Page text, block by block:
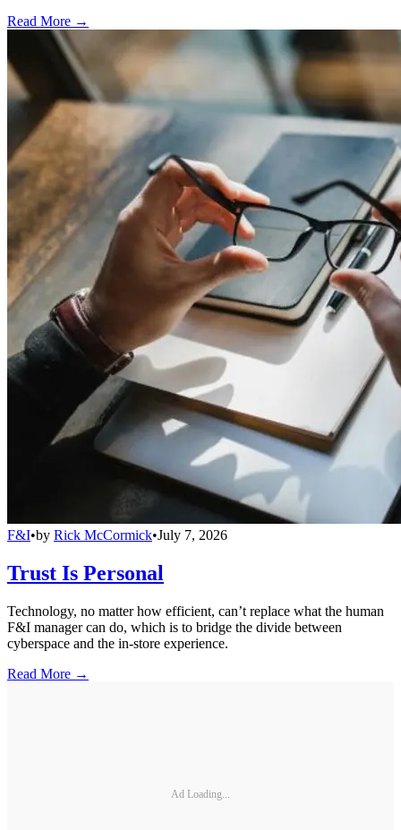
Read More →
F&I•by Rick McCormick•July 7, 2026
Trust Is Personal
Technology, no matter how efficient, can’t replace what the human
F&I manager can do, which is to bridge the divide between
cyberspace and the in-store experience.
Read More →
Ad Loading...